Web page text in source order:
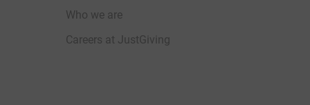
Who we are
Careers at JustGiving